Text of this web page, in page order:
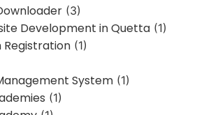
(3)
Development in Quetta (1)
Registration (1)
System (1)
(1)